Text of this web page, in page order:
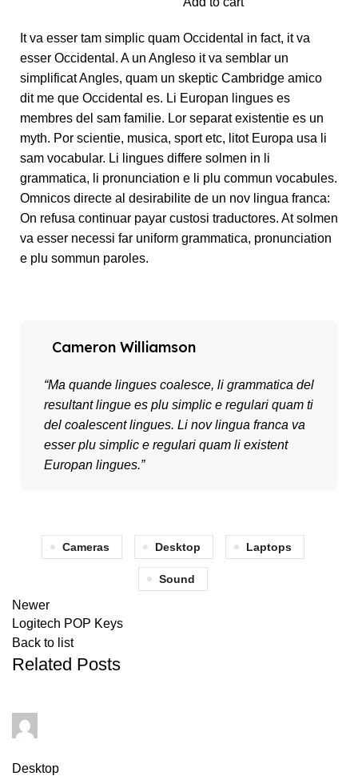
It va esser tam simplic quam Occidental in fact, it va
esser Occidental. A un Angleso it va semblar un
simplificat Angles, quam un skeptic Cambridge amico
dit me que Occidental es. Li Europan lingues es
membres del sam familie. Lor separat existentie es un
myth. Por scientie, musica, sport etc, litot Europa usa li
sam vocabular. Li lingues differe solmen in li
grammatica, li pronunciation e li plu commun vocabules.
Omnicos directe al desirabilite de un nov lingua franca:
On refusa continuar payar custosi traductores. At solmen
va esser necessi far uniform grammatica, pronunciation
e plu sommun paroles.
Cameron Williamson
“Ma quande lingues coalesce, li grammatica del
resultant lingue es plu simplic e regulari quam ti
del coalescent lingues. Li nov lingua franca va
esser plu simplic e regulari quam li existent
Europan lingues.”
Cameras Desktop Laptops
Sound
Newer
Logitech POP Keys
Back to list
Related Posts
Desktop